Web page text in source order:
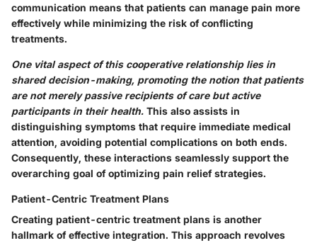
communication means that patients can manage pain more
effectively while minimizing the risk of conflicting
treatments.
One vital aspect of this cooperative relationship lies in
shared decision-making, promoting the notion that patients
are not merely passive recipients of care but active
participants in their health. This also assists in
distinguishing symptoms that require immediate medical
attention, avoiding potential complications on both ends.
Consequently, these interactions seamlessly support the
overarching goal of optimizing pain relief strategies.
Patient-Centric Treatment Plans
Creating patient-centric treatment plans is another
hallmark of effective integration. This approach revolves